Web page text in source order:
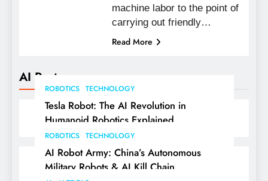
AI Posts
ROBOTICS TECHNOLOGY
Tesla Robot: The AI Revolution in
Humanoid Robotics Explained
ROBOTICS TECHNOLOGY
AI Robot Army: China’s Autonomous
Military Robots & AI Kill Chain
machine labor to the point of
carrying out friendly…
Read More